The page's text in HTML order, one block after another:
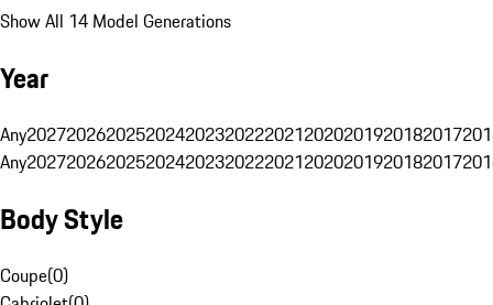
Show All 14 Model Generations
Year
Any20272026202520242023202220212020201920182017
Any20272026202520242023202220212020201920182017
Body Style
Coupe(0)